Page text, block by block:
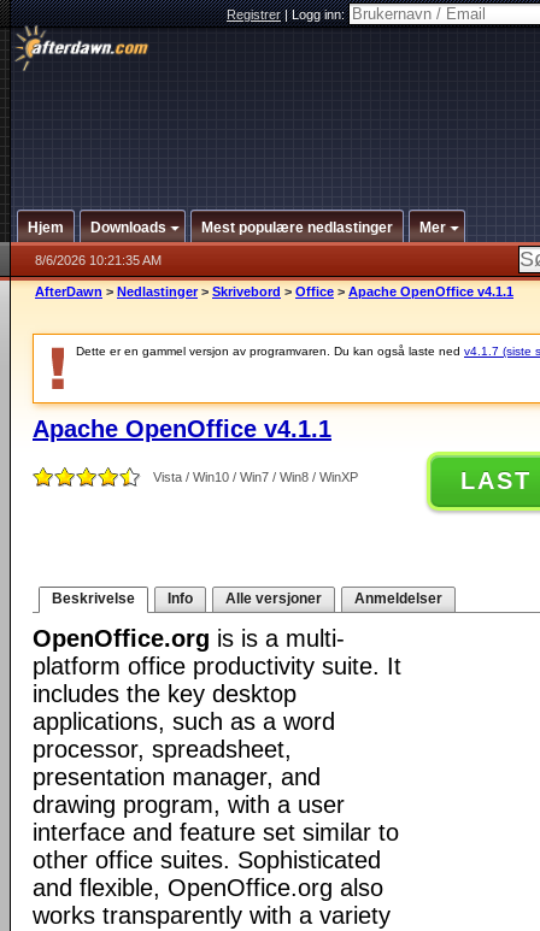
Registrer|Logg inn:
Hjem Downloads Mest populære nedlastinger Mer
8/6/2026 10:21:35 AM
AfterDawn > Nedlastinger > Skrivebord > Office > Apache OpenOffice v4.1.1
Dette er en gammel versjon av programvaren. Du kan også laste ned v4.1.7 (siste
Apache OpenOffice v4.1.1
Vista / Win10 / Win7 / Win8 / WinXP LAST
Beskrivelse Info Alle versjoner Anmeldelser
OpenOffice.org is is a multi-
platform office productivity suite. It
includes the key desktop
applications, such as a word
processor, spreadsheet,
presentation manager, and
drawing program, with a user
interface and feature set similar to
other office suites. Sophisticated
and flexible, OpenOffice.org also
works transparently with a variety